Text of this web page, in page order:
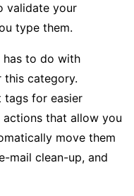
validate your
type them.
has to do with
this category.
tags for easier
actions that allow you
move them
mail clean-up, and